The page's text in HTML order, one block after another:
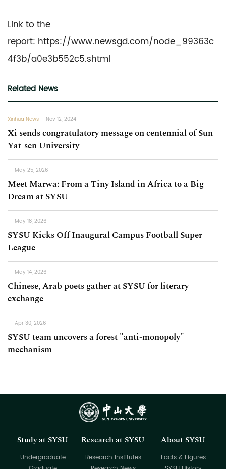
Link to the
report: https://www.newsgd.com/node_99363c
4f3b/a0e3b552c5.shtml
Related News
Xinhua News Nov 12, 2024
Xi sends congratulatory message on centennial of Sun
Yat-sen University
May 25, 2026
Meet Marwa: From a Tiny Island in Africa to a Big
Dream at SYSU
May 18, 2026
SYSU Kicks Off Inaugural Campus Football Super
League
May 14, 2026
Chinese, Arab poets gather at SYSU for literary
exchange
Apr 30, 2026
SYSU team uncovers a forest "anti-monopoly"
mechanism
Study at SYSU
Undergraduate
Research at SYSU
Research Institutes
About SYSU
Facts & Figures